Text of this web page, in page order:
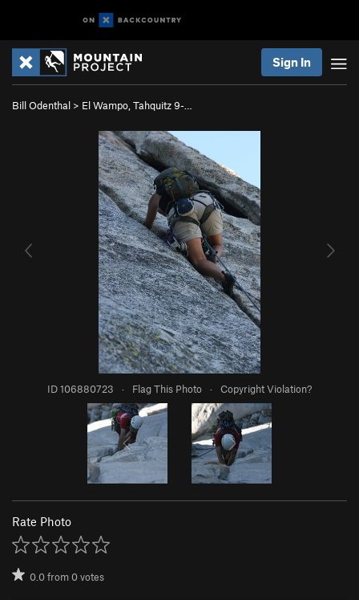
Sign In
Bill Odenthal > El Wampo, Tahquitz 9-…
ID 106880723 · Flag This Photo · Copyright Violation?
Rate Photo
0.0from0votes